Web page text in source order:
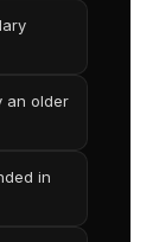
an older
in